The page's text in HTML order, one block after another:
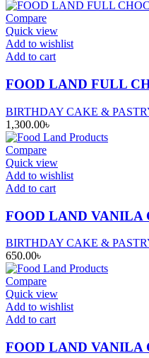
Compare
Quick view
Add to wishlist
Add to cart
FOOD LAND FULL
BIRTHDAY CAKE &
1,300.00৳
Compare
Quick view
Add to wishlist
Add to cart
FOOD LAND VANILA
BIRTHDAY CAKE &
650.00৳
Compare
Quick view
Add to wishlist
Add to cart
FOOD LAND VANILA